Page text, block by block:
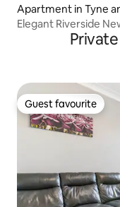
Apartment in Tyne
Elegant Riverside
Guest favourite
Guest favourite